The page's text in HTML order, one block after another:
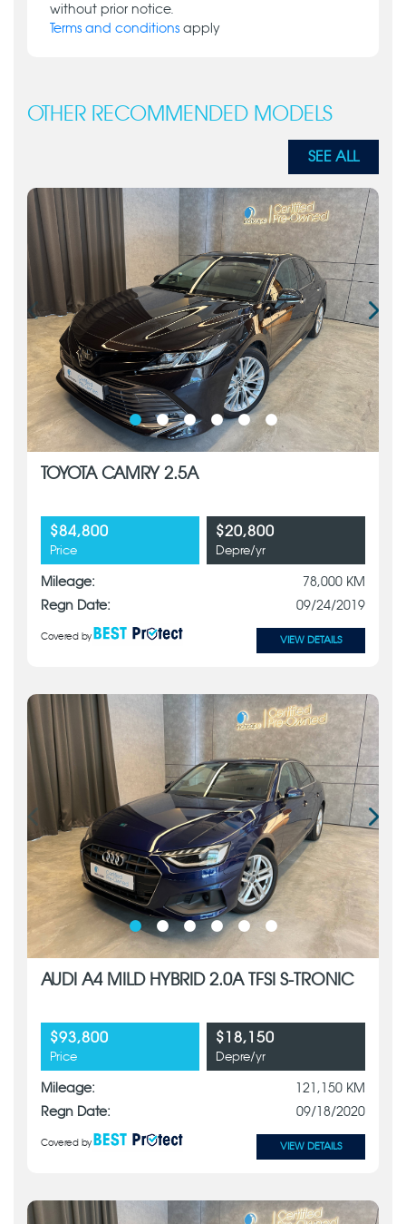
without prior notice.
Terms and conditions apply
OTHER RECOMMENDED MODELS
SEE ALL
TOYOTA CAMRY 2.5A
$84,800
Price
$20,800
Depre/yr
Mileage:
78,000 KM
Regn Date:
09/24/2019
Covered by VIEW DETAILS
AUDI A4 MILD HYBRID 2.0A TFSI S-TRONIC
$93,800
Price
$18,150
Depre/yr
Mileage:
121,150 KM
Regn Date:
09/18/2020
Covered by VIEW DETAILS